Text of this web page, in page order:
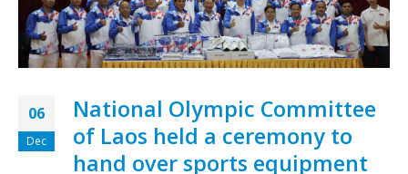
06
Dec
National Olympic Committee
of Laos held a ceremony to
hand over sports equipment